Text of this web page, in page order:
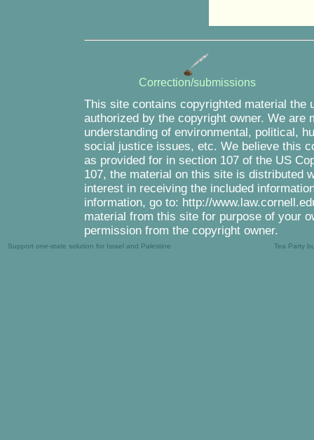
Correction/submissions
This site contains copyrighted material the
authorized by the copyright owner. We are
understanding of environmental, political,
social justice issues, etc. We believe this
as provided for in section 107 of the US
107, the material on this site is distributed
interest in receiving the included
information, go to: http://
material from this site for purpose of your
permission from the copyright owner.
Support one-state solution for Israel and Palestine Tea Party